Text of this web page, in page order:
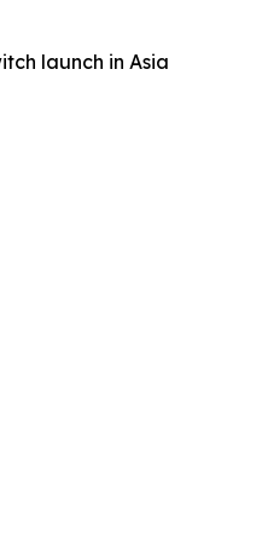
launch in Asia